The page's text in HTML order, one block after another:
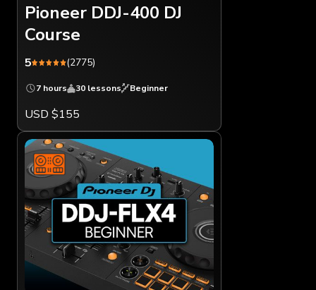
Pioneer DDJ-400 DJ
Course
5 (2775)
7 hours 30 lessons Beginner
USD $155